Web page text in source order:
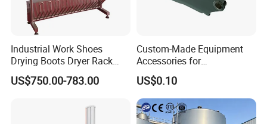
Industrial Work Shoes
Drying Boots Dryer Rack
with Ozone Sterilizing
US$750.00-783.00
Custom-Made Equipment
Accessories for
Construction Machinery
with Welding & Machining
US$0.10